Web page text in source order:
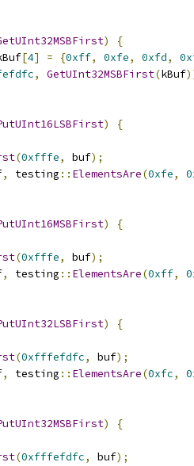
)
{
[4] = {0xff, 0xfe, 0xfd,
, GetUInt32MSBFirst(kBuf
)
{
(0xfffe, buf);
, testing :: ElementsAre(0xfe,
)
{
(0xfffe, buf);
, testing :: ElementsAre(0xff,
)
{
(0xfffefdfc, buf);
, testing :: ElementsAre(0xfc,
)
{
(0xfffefdfc, buf);